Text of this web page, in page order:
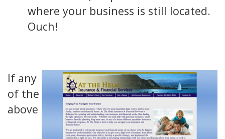
where your business is still located.
Ouch!
If any
of the
above